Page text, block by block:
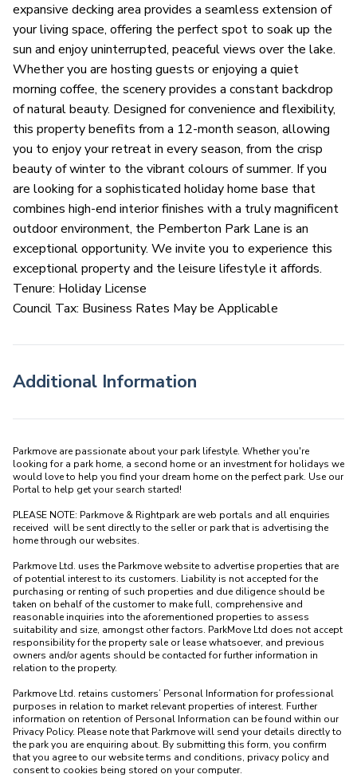
expansive decking area provides a seamless extension of
your living space, offering the perfect spot to soak up the
sun and enjoy uninterrupted, peaceful views over the lake.
Whether you are hosting guests or enjoying a quiet
morning coffee, the scenery provides a constant backdrop
of natural beauty. Designed for convenience and flexibility,
this property benefits from a 12-month season, allowing
you to enjoy your retreat in every season, from the crisp
beauty of winter to the vibrant colours of summer. If you
are looking for a sophisticated holiday home base that
combines high-end interior finishes with a truly magnificent
outdoor environment, the Pemberton Park Lane is an
exceptional opportunity. We invite you to experience this
exceptional property and the leisure lifestyle it affords.
Tenure: Holiday License
Council Tax: Business Rates May be Applicable
Additional Information
Parkmove are passionate about your park lifestyle. Whether you're
looking for a park home, a second home or an investment for holidays we
would love to help you find your dream home on the perfect park. Use our
Portal to help get your search started!
PLEASE NOTE: Parkmove & Rightpark are web portals and all enquiries
received  will be sent directly to the seller or park that is advertising the
home through our websites.
Parkmove Ltd. uses the Parkmove website to advertise properties that are
of potential interest to its customers. Liability is not accepted for the
purchasing or renting of such properties and due diligence should be
taken on behalf of the customer to make full, comprehensive and
reasonable inquiries into the aforementioned properties to assess
suitability and size, amongst other factors. ParkMove Ltd does not accept
responsibility for the property sale or lease whatsoever, and previous
owners and/or agents should be contacted for further information in
relation to the property.
Parkmove Ltd. retains customers’ Personal Information for professional
purposes in relation to market relevant properties of interest. Further
information on retention of Personal Information can be found within our
Privacy Policy. Please note that Parkmove will send your details directly to
the park you are enquiring about. By submitting this form, you confirm
that you agree to our website terms and conditions, privacy policy and
consent to cookies being stored on your computer.